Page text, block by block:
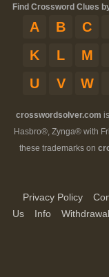
Find Crossword Clues
A B C
K
L M
U
V W
crosswordsolver.com
Hasbro®, Zynga® with
these trademarks on
Privacy Policy
Us
Info Withdrawal